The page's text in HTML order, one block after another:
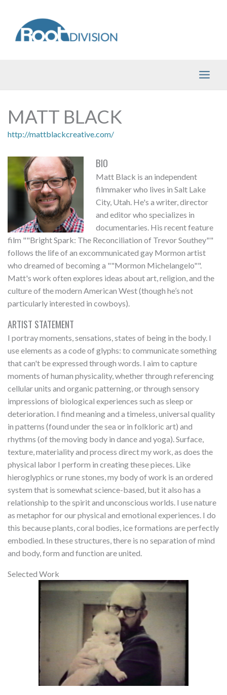
content
MATT BLACK
http://mattblackcreative.com/
BIO
Matt Black is an independent
filmmaker who lives in Salt Lake
City, Utah. He's a writer, director
and editor who specializes in
documentaries. His recent feature
film ""Bright Spark: The Reconciliation of Trevor Southey""
follows the life of an excommunicated gay Mormon artist
who dreamed of becoming a ""Mormon Michelangelo"".
Matt's work often explores ideas about art, religion, and the
culture of the modern American West (though he’s not
particularly interested in cowboys).
ARTIST STATEMENT
I portray moments, sensations, states of being in the body. I
use elements as a code of glyphs: to communicate something
that can't be expressed through words. I aim to capture
moments of human physicality, whether through referencing
cellular units and organic patterning, or through sensory
impressions of biological experiences such as sleep or
deterioration. I find meaning and a timeless, universal quality
in patterns (found under the sea or in folkloric art) and
rhythms (of the moving body in dance and yoga). Surface,
texture, materiality and process direct my work, as does the
physical labor I perform in creating these pieces. Like
hieroglyphics or rune stones, my body of work is an ordered
system that is somewhat science-based, but it also has a
relationship to the spirit and unconscious worlds. I use nature
as metaphor for our physical and emotional experiences. I do
this because plants, coral bodies, ice formations are perfectly
embodied. In these structures, there is no separation of mind
and body, form and function are united.
Selected Work